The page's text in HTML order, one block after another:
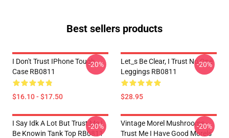
Best sellers products
I Don't Trust IPhone Tough
Case RB0811
$16.10 - $17.50
-20%
Let_s Be Clear, I Trust No One
Leggings RB0811
$28.95
-20%
I Say Idk A Lot But Trust Me I
Be Knowin Tank Top RB0811
-20%
Vintage Morel Mushrooms -
Trust Me I Have Good Morels
-20%